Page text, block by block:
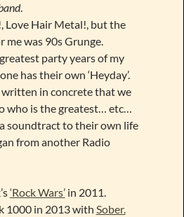
.
Love Hair Metal!, but the
me was 90s Grunge.
party years of my
has their own ‘Heyday’.
written in concrete that we
who is the greatest… etc…
soundtract to their own life
from another Radio
‘Rock Wars’in 2011.
1000 in 2013 with Sober.